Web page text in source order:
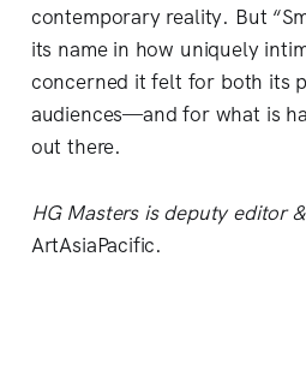
contemporary reality. But
its name in how uniquely
concerned it felt for both its
audiences—and for what is
out there.
HG Masters is deputy editor
ArtAsiaPacific.